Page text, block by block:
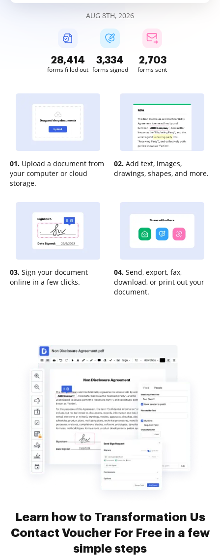
AUG 8TH, 2026
28,414
forms filled out
3,334
forms signed
2,703
forms sent
01. Upload a document from
your computer or cloud
storage.
02. Add text, images,
drawings, shapes, and more.
03. Sign your document
online in a few clicks.
04. Send, export, fax,
download, or print out your
document.
Learn how to Transformation Us
Contact Voucher For Free in a few
simple steps